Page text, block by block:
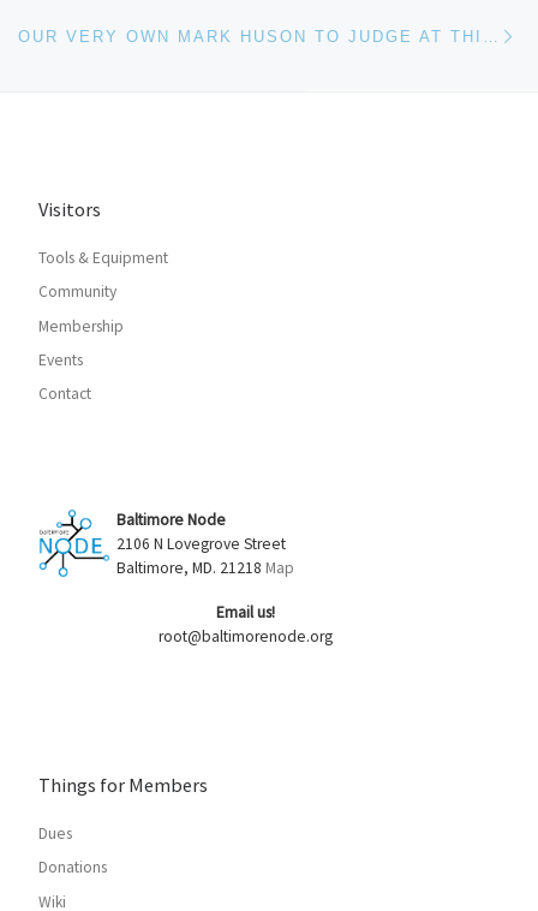
Visitors
Tools & Equipment
Community
Membership
Events
Contact
Baltimore Node
2106 N Lovegrove Street
Baltimore, MD. 21218 Map
Email us!
root@baltimorenode.org
Things for Members
Dues
Donations
Wiki